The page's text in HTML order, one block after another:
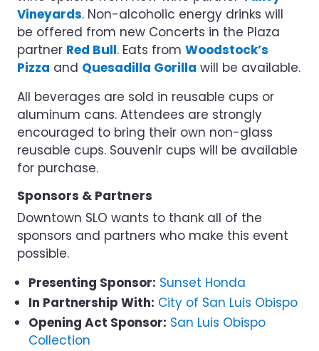
Vineyards. Non-alcoholic energy drinks will
be offered from new Concerts in the Plaza
partner Red Bull. Eats from Woodstock’s
Pizza and Quesadilla Gorilla will be available.
All beverages are sold in reusable cups or
aluminum cans. Attendees are strongly
encouraged to bring their own non-glass
reusable cups. Souvenir cups will be available
for purchase.
Sponsors & Partners
Downtown SLO wants to thank all of the
sponsors and partners who make this event
possible.
Presenting Sponsor: Sunset Honda
In Partnership With: City of San Luis Obispo
Opening Act Sponsor: San Luis Obispo
Collection